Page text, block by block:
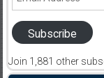
Subscribe
Join 1,881 other